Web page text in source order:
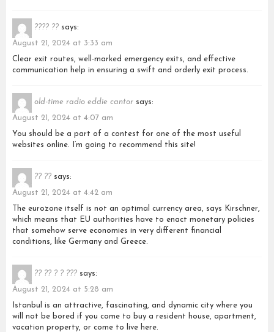
???? ?? says:
August 21, 2024 at 3:33 am
Clear exit routes, well-marked emergency exits, and effective
communication help in ensuring a swift and orderly exit process.
old-time radio eddie cantor says:
August 21, 2024 at 4:07 am
You should be a part of a contest for one of the most useful
websites online. I’m going to recommend this site!
?? ?? says:
August 21, 2024 at 4:42 am
The eurozone itself is not an optimal currency area, says Kirschner,
which means that EU authorities have to enact monetary policies
that somehow serve economies in very different financial
conditions, like Germany and Greece.
?? ?? ? ? ??? says:
August 21, 2024 at 5:28 am
Istanbul is an attractive, fascinating, and dynamic city where you
will not be bored if you come to buy a resident house, apartment,
vacation property, or come to live here.